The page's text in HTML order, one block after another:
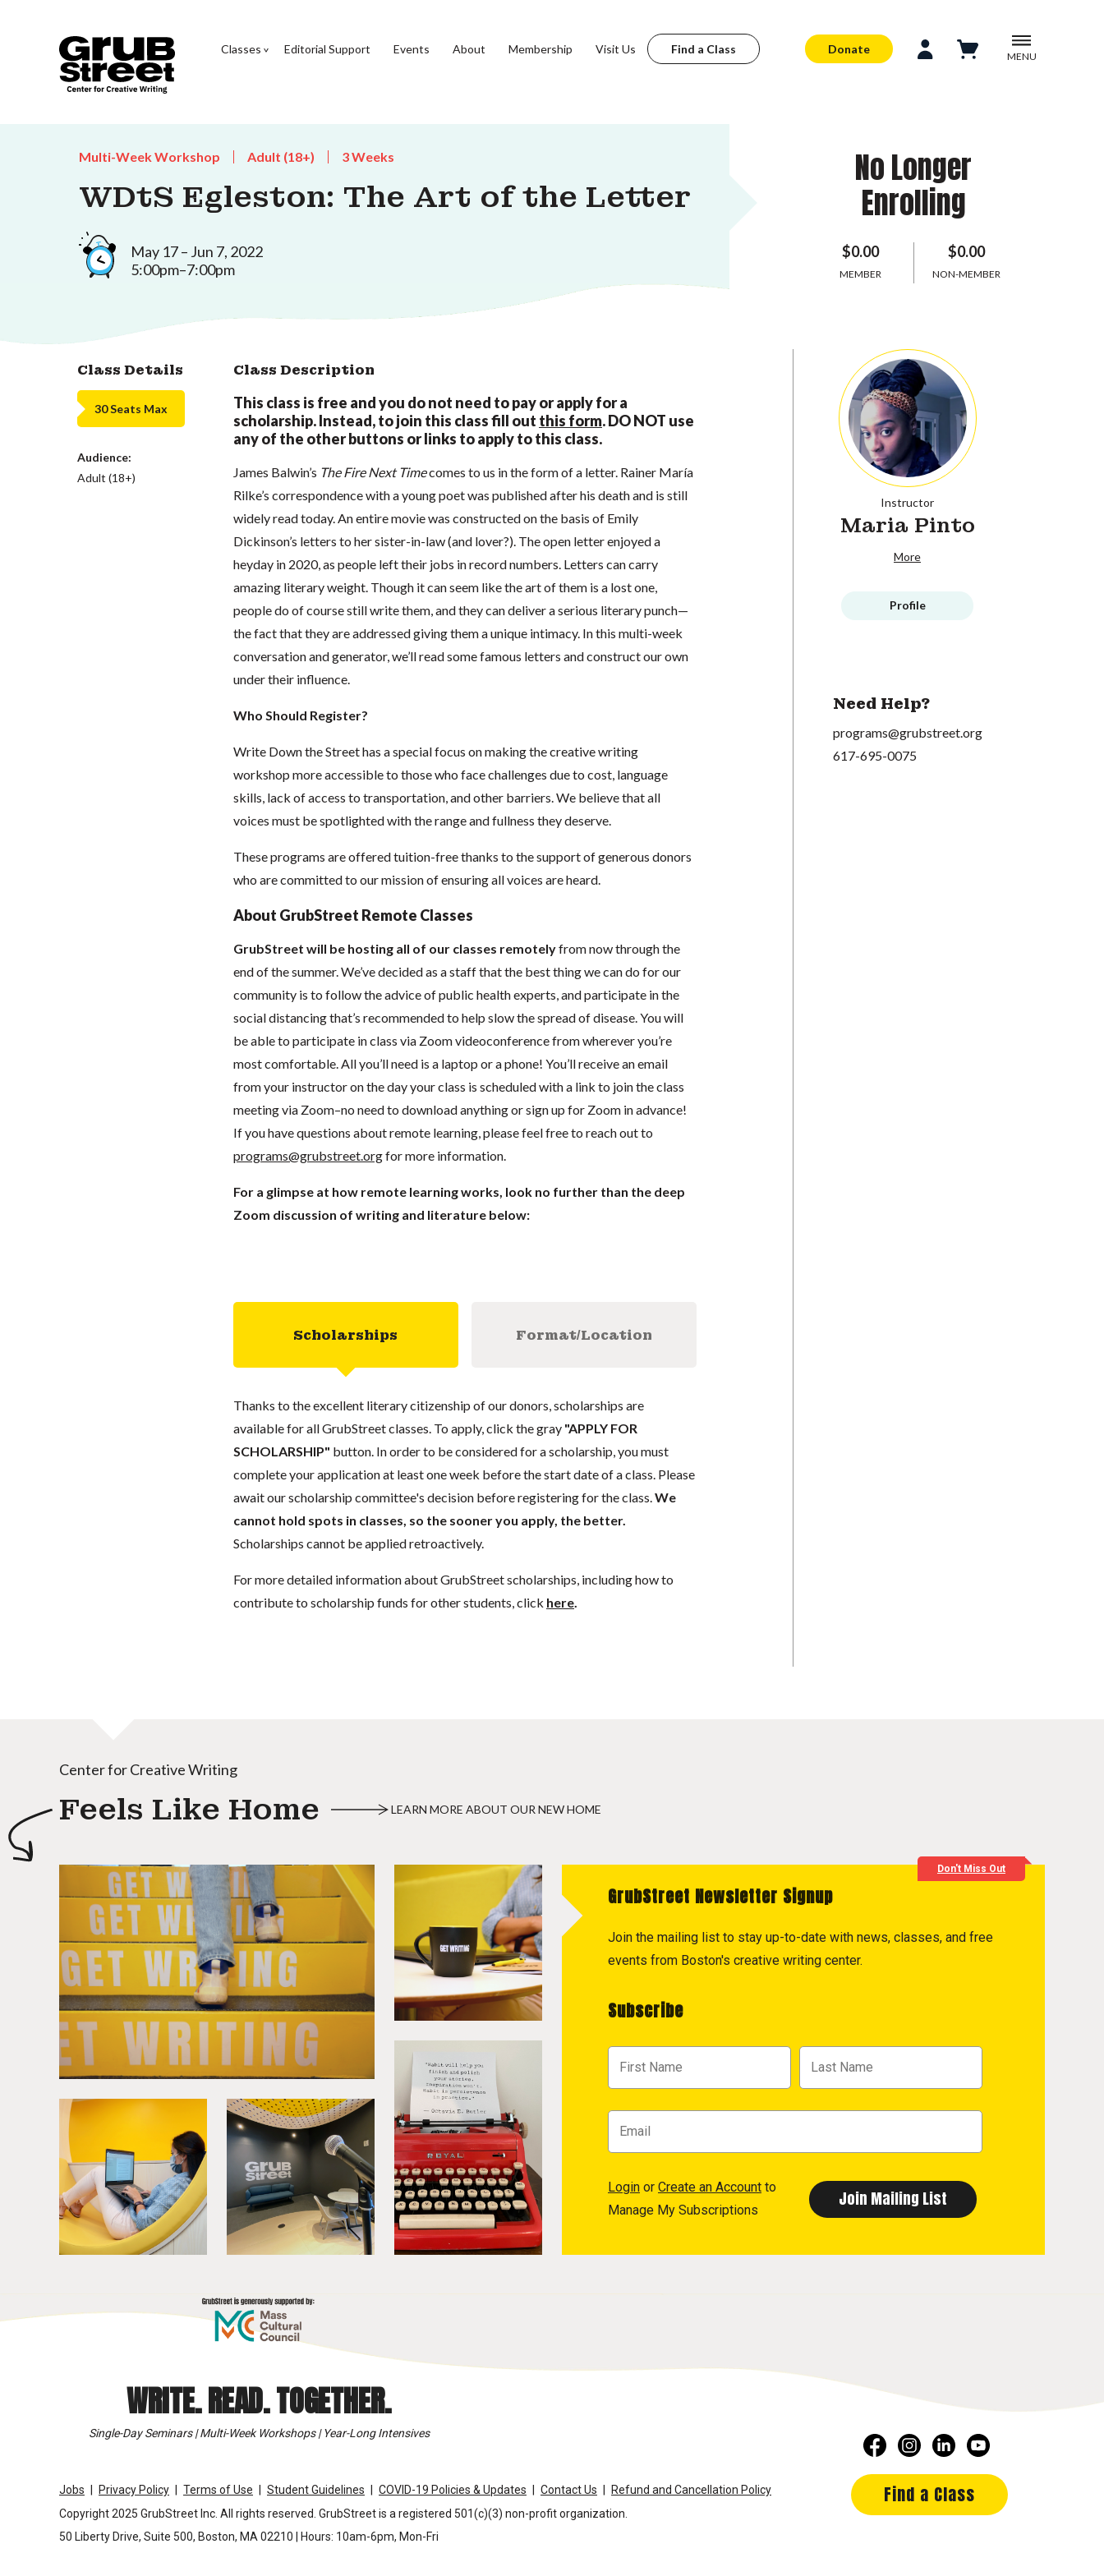
Classes Editorial Support Events About Membership Visit Us Find a Class Donate
MENU
Multi-Week Workshop Adult (18+) 3 Weeks
WDtS Egleston: The Art of the Letter
May 17 – Jun 7, 2022
5:00pm–7:00pm
No Longer
Enrolling
$0.00
MEMBER
$0.00
NON-MEMBER
Class Details
30 Seats Max
Audience:
Adult (18+)
Class Description
This class is free and you do not need to pay or apply for a
scholarship. Instead, to join this class fill out this form.DO NOT use
any of the other buttons or links to apply to this class.
James Balwin’s The Fire Next Timecomes to us in the form of a letter. Rainer María
Rilke’s correspondence with a young poet was published after his death and is still
widely read today. An entire movie was constructed on the basis of Emily
Dickinson’s letters to her sister-in-law (and lover?). The open letter enjoyed a
heyday in 2020, as people left their jobs in record numbers. Letters can carry
amazing literary weight. Though it can seem like the art of them is a lost one,
people do of course still write them, and they can deliver a serious literary punch—
the fact that they are addressed giving them a unique intimacy. In this multi-week
conversation and generator, we’ll read some famous letters and construct our own
under their influence.
Who Should Register?
Write Down the Street has a special focus on making the creative writing
workshop more accessible to those who face challenges due to cost, language
skills, lack of access to transportation, and other barriers. We believe that all
voices must be spotlighted with the range and fullness they deserve.
These programs are offered tuition-free thanks to the support of generous donors
who are committed to our mission of ensuring all voices are heard.
About GrubStreet Remote Classes
GrubStreet will be hosting all of our classes remotelyfrom now through the
end of the summer. We’ve decided as a staff that the best thing we can do for our
community is to follow the advice of public health experts, and participate in the
social distancing that’s recommended to help slow the spread of disease.You will
be able to participate in class via Zoom videoconference from wherever you’re
most comfortable. All you’ll need is a laptop or a phone! You’ll receive an email
from your instructor on the day your class is scheduled with a link to join the class
meeting via Zoom–no need to download anything or sign up for Zoom in advance!
If you have questions about remote learning, please feel free to reach out to
programs@grubstreet.orgfor more information.
For a glimpse at how remote learning works, look no further than the deep
Zoom discussion of writing and literature below:
Scholarships Format/Location
Thanks to the excellent literary citizenship of our donors, scholarships are
available for all GrubStreet classes. To apply, click the gray "APPLY FOR
SCHOLARSHIP" button. In order to be considered for a scholarship, you must
complete your application at least one week before the start date of a class. Please
await our scholarship committee's decision before registering for the class.We
cannot hold spots in classes, so the sooner you apply, the better.
Scholarships cannot be applied retroactively.
For more detailed information about GrubStreet scholarships, including how to
contribute to scholarship funds for other students, click here.
Instructor
Maria Pinto
More
Profile
Need Help?
programs@grubstreet.org
617-695-0075
Center for Creative Writing
Feels Like Home LEARN MORE ABOUT OUR NEW HOME
Don't Miss Out
GrubStreet Newsletter Signup
Join the mailing list to stay up-to-date with news, classes, and free
events from Boston's creative writing center.
Subscribe
Login or Create an Account to
Manage My Subscriptions
WRITE. READ. TOGETHER.
Single-Day Seminars | Multi-Week Workshops | Year-Long Intensives
Jobs Privacy Policy Terms of Use Student Guidelines COVID-19 Policies & Updates Contact Us
Refund and Cancellation Policy
Copyright 2025 GrubStreet Inc. All rights reserved. GrubStreet is a registered 501(c)(3) non-profit organization.
50 Liberty Drive, Suite 500, Boston, MA 02210 | Hours: 10am-6pm, Mon-Fri
Find a Class